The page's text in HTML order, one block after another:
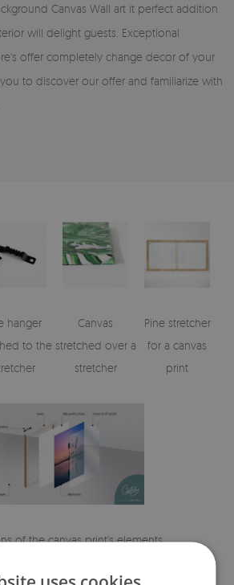
Canvas Wall art it perfect addition
will delight guests. Exceptional
offer completely change decor of your
to discover our offer and familiarize with
hanger
to the
Canvas
stretched over a
stretcher
Pine stretcher
for a canvas
print
of the canvas print's elements